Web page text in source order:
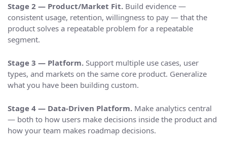
Stage 2 — Product/Market Fit. Build evidence —
consistent usage, retention, willingness to pay — that the
product solves a repeatable problem for a repeatable
segment.
Stage 3 — Platform. Support multiple use cases, user
types, and markets on the same core product. Generalize
what you have been building custom.
Stage 4 — Data-Driven Platform. Make analytics central
— both to how users make decisions inside the product and
how your team makes roadmap decisions.